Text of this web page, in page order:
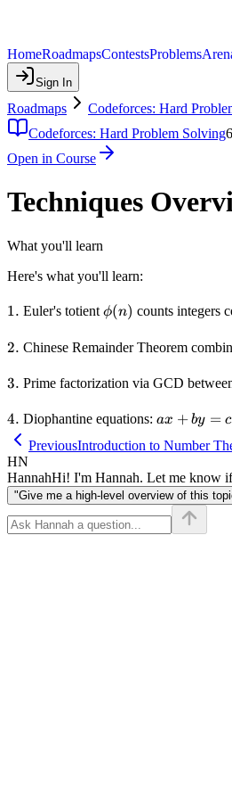
HomeRoadmapsContestsProblems
Sign In
Roadmaps Codeforces: Hard
Codeforces: Hard Problem Solving6
Open in Course
Techniques
What you'll learn
Here's what you'll learn:
1.
1. Euler's totient \phi(n)
ϕ(n) counts integers
2.
2. Chinese Remainder Theorem
3.
3. Prime factorization via GCD
4.
4. Diophantine equations: ax
+
by
=
c
ax + by = c
PreviousIntroduction to Number
HN
HannahHi! I'm Hannah. Let me know
"Give me a high-level overview of this